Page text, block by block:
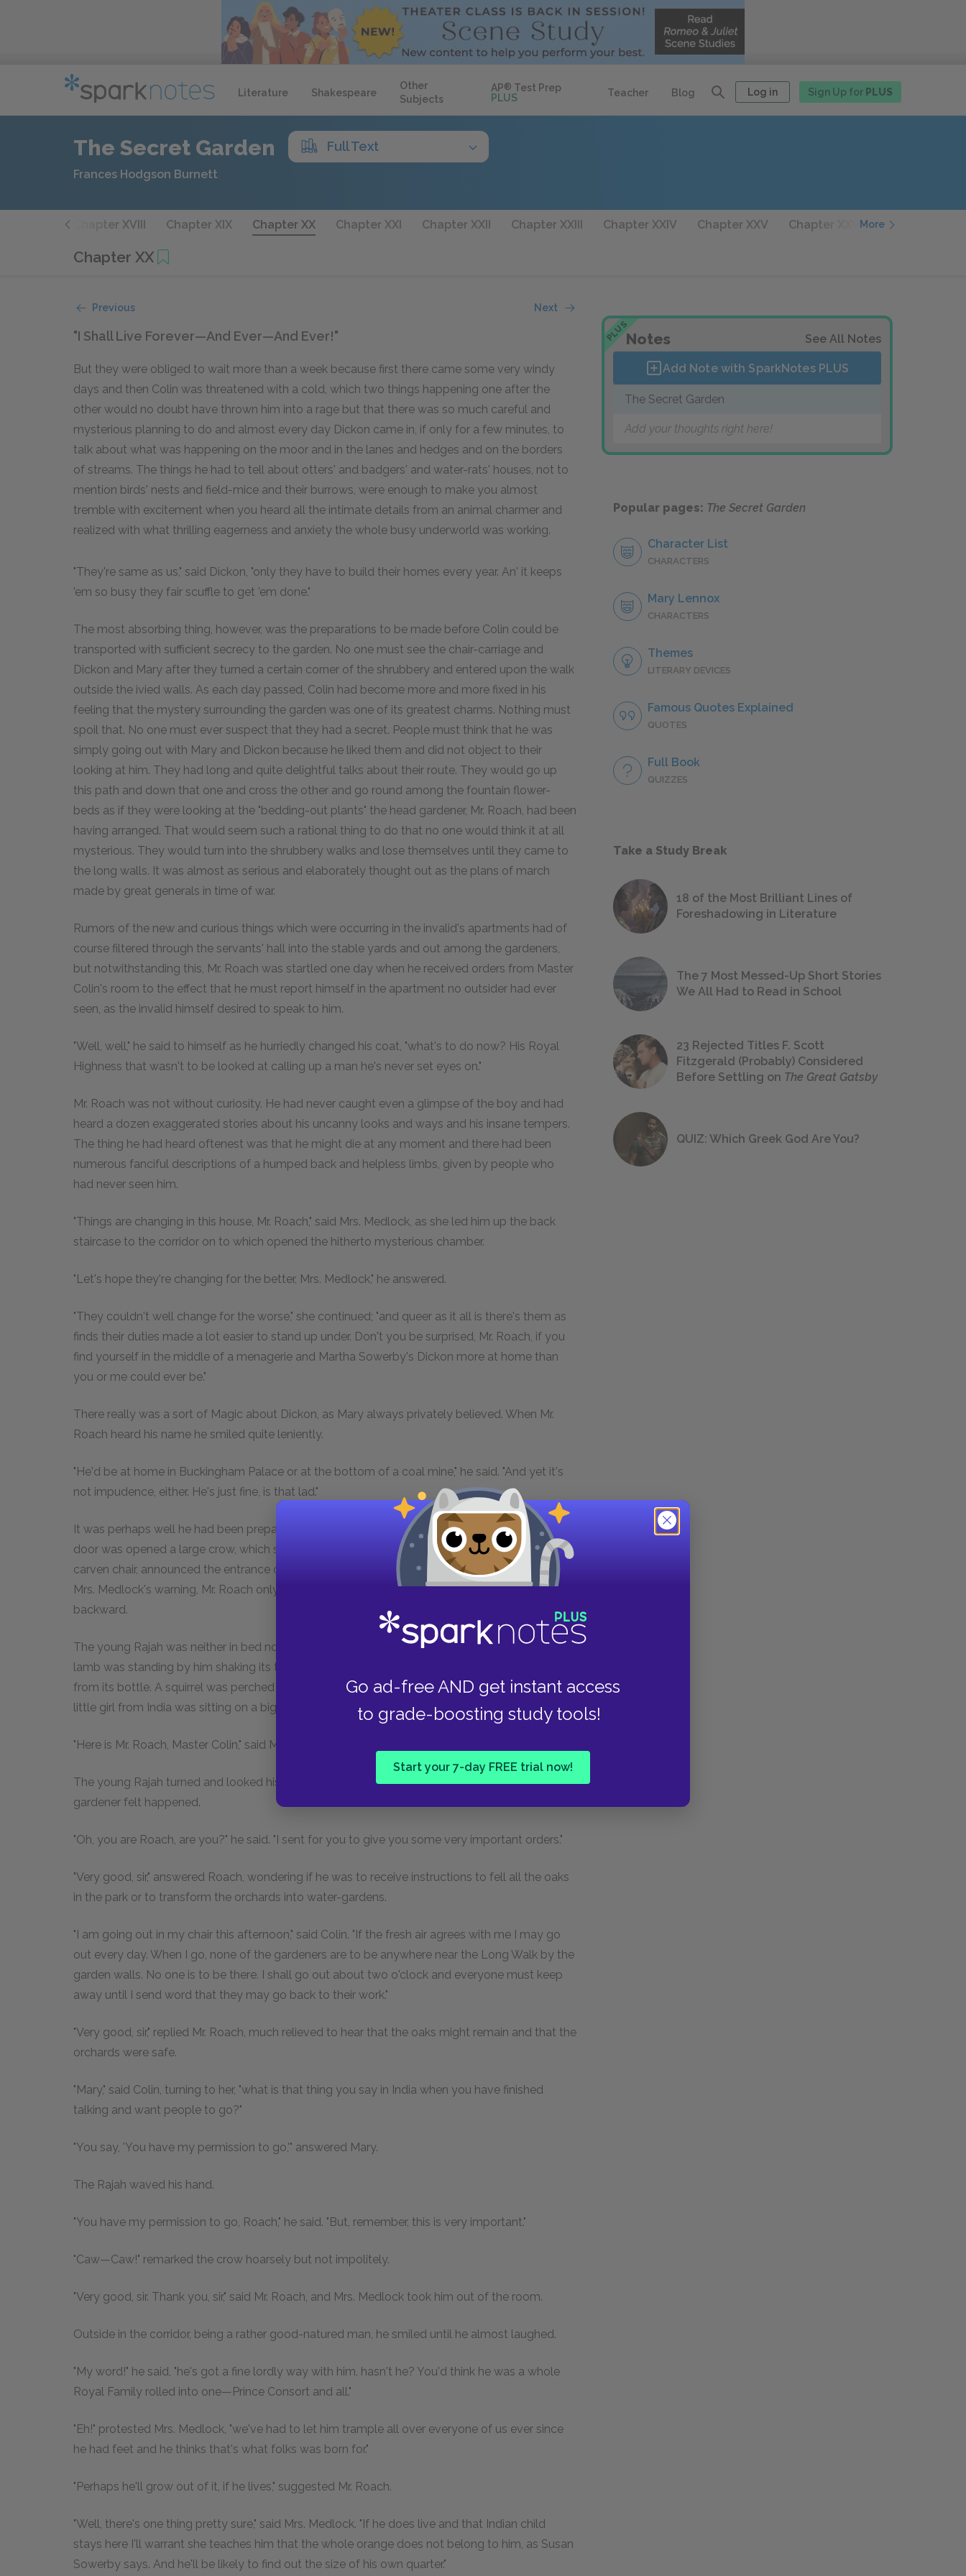
Literature Shakespeare
Other
Subjects
AP® Test Prep
PLUS
Teacher Blog Log in Sign Up for PLUS
Go ad-free AND get instant access
to grade-boosting study tools!
Start your 7-day FREE trial now!
The Secret Garden Full Text
Frances Hodgson Burnett
Chapter XVIII Chapter XIX Chapter XX Chapter XXI Chapter XXII Chapter XXIII Chapter XXIV Chapter XXV Chapter XXVI Chapter XXVII
More
Chapter XX
Previous Next
"I Shall Live Forever—And Ever—And Ever!"
But they were obliged to wait more than a week because first there came some very windy
days and then Colin was threatened with a cold, which two things happening one after the
other would no doubt have thrown him into a rage but that there was so much careful and
mysterious planning to do and almost every day Dickon came in, if only for a few minutes, to
talk about what was happening on the moor and in the lanes and hedges and on the borders
of streams. The things he had to tell about otters' and badgers' and water-rats' houses, not to
mention birds' nests and field-mice and their burrows, were enough to make you almost
tremble with excitement when you heard all the intimate details from an animal charmer and
realized with what thrilling eagerness and anxiety the whole busy underworld was working.
"They're same as us," said Dickon, "only they have to build their homes every year. An' it keeps
'em so busy they fair scuffle to get 'em done."
The most absorbing thing, however, was the preparations to be made before Colin could be
transported with sufficient secrecy to the garden. No one must see the chair-carriage and
Dickon and Mary after they turned a certain corner of the shrubbery and entered upon the walk
outside the ivied walls. As each day passed, Colin had become more and more fixed in his
feeling that the mystery surrounding the garden was one of its greatest charms. Nothing must
spoil that. No one must ever suspect that they had a secret. People must think that he was
simply going out with Mary and Dickon because he liked them and did not object to their
looking at him. They had long and quite delightful talks about their route. They would go up
this path and down that one and cross the other and go round among the fountain flower-
beds as if they were looking at the "bedding-out plants" the head gardener, Mr. Roach, had been
having arranged. That would seem such a rational thing to do that no one would think it at all
mysterious. They would turn into the shrubbery walks and lose themselves until they came to
the long walls. It was almost as serious and elaborately thought out as the plans of march
made by great generals in time of war.
Rumors of the new and curious things which were occurring in the invalid's apartments had of
course filtered through the servants' hall into the stable yards and out among the gardeners,
but notwithstanding this, Mr. Roach was startled one day when he received orders from Master
Colin's room to the effect that he must report himself in the apartment no outsider had ever
seen, as the invalid himself desired to speak to him.
"Well, well," he said to himself as he hurriedly changed his coat, "what's to do now? His Royal
Highness that wasn't to be looked at calling up a man he's never set eyes on."
Mr. Roach was not without curiosity. He had never caught even a glimpse of the boy and had
heard a dozen exaggerated stories about his uncanny looks and ways and his insane tempers.
The thing he had heard oftenest was that he might die at any moment and there had been
numerous fanciful descriptions of a humped back and helpless limbs, given by people who
had never seen him.
"Things are changing in this house, Mr. Roach," said Mrs. Medlock, as she led him up the back
staircase to the corridor on to which opened the hitherto mysterious chamber.
"Let's hope they're changing for the better, Mrs. Medlock," he answered.
"They couldn't well change for the worse," she continued; "and queer as it all is there's them as
finds their duties made a lot easier to stand up under. Don't you be surprised, Mr. Roach, if you
find yourself in the middle of a menagerie and Martha Sowerby's Dickon more at home than
you or me could ever be."
There really was a sort of Magic about Dickon, as Mary always privately believed. When Mr.
Roach heard his name he smiled quite leniently.
"He'd be at home in Buckingham Palace or at the bottom of a coal mine," he said. "And yet it's
not impudence, either. He's just fine, is that lad."
It was perhaps well he had been prepared or he might have been startled. When the bedroom
door was opened a large crow, which seemed quite at home perched on the high back of a
carven chair, announced the entrance of a visitor by saying "Caw—Caw" quite loudly. In spite of
Mrs. Medlock's warning, Mr. Roach only just escaped being sufficiently undignified to jump
backward.
The young Rajah was neither in bed nor on his sofa. He was sitting in an armchair and a young
lamb was standing by him shaking its tail in feeding-lamb fashion as Dickon knelt giving it milk
from its bottle. A squirrel was perched on Dickon's bent back attentively nibbling a nut. The
little girl from India was sitting on a big footstool looking on.
"Here is Mr. Roach, Master Colin," said Mrs. Medlock.
The young Rajah turned and looked his servitor over—at least that was what the head
gardener felt happened.
"Oh, you are Roach, are you?" he said. "I sent for you to give you some very important orders."
"Very good, sir," answered Roach, wondering if he was to receive instructions to fell all the oaks
in the park or to transform the orchards into water-gardens.
"I am going out in my chair this afternoon," said Colin. "If the fresh air agrees with me I may go
out every day. When I go, none of the gardeners are to be anywhere near the Long Walk by the
garden walls. No one is to be there. I shall go out about two o'clock and everyone must keep
away until I send word that they may go back to their work."
"Very good, sir," replied Mr. Roach, much relieved to hear that the oaks might remain and that the
orchards were safe.
"Mary," said Colin, turning to her, "what is that thing you say in India when you have finished
talking and want people to go?"
"You say, 'You have my permission to go,'" answered Mary.
The Rajah waved his hand.
"You have my permission to go, Roach," he said. "But, remember, this is very important."
"Caw—Caw!" remarked the crow hoarsely but not impolitely.
"Very good, sir. Thank you, sir," said Mr. Roach, and Mrs. Medlock took him out of the room.
Outside in the corridor, being a rather good-natured man, he smiled until he almost laughed.
"My word!" he said, "he's got a fine lordly way with him, hasn't he? You'd think he was a whole
Royal Family rolled into one—Prince Consort and all."
"Eh!" protested Mrs. Medlock, "we've had to let him trample all over everyone of us ever since
he had feet and he thinks that's what folks was born for."
"Perhaps he'll grow out of it, if he lives," suggested Mr. Roach.
"Well, there's one thing pretty sure," said Mrs. Medlock. "If he does live and that Indian child
stays here I'll warrant she teaches him that the whole orange does not belong to him, as Susan
Sowerby says. And he'll be likely to find out the size of his own quarter."
PLUSNotes See All Notes
Add Note with SparkNotes PLUS
The Secret Garden
Add your thoughts right here!
Popular pages: The Secret Garden
Character List
CHARACTERS
Mary Lennox
CHARACTERS
Themes
LITERARY DEVICES
Famous Quotes Explained
QUOTES
Full Book
QUIZZES
Take a Study Break
18 of the Most Brilliant Lines of
Foreshadowing in Literature
The 7 Most Messed-Up Short Stories
We All Had to Read in School
23 Rejected Titles F. Scott
Fitzgerald (Probably) Considered
Before Settling on The Great Gatsby
QUIZ: Which Greek God Are You?